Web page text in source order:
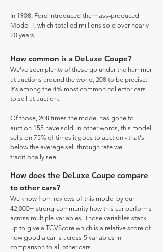
In 1908, Ford introduced the mass-produced
Model T, which totalled millions sold over nearly
20 years.
How common is a DeLuxe Coupe?
We've seen plenty of these go under the hammer
at auctions around the world, 208 to be precise.
It's among the 4% most common collector cars
to sell at auction.
Of those, 208 times the model has gone to
auction 155 have sold. In other words, this model
sells on 75% of times it goes to auction - that's
below the average sell-through rate we
traditionally see.
How does the DeLuxe Coupe compare
to other cars?
We know from reviews of this model by our
42,000+ strong community how this car performs
across multiple variables. Those variables stack
up to give a TCVScore which is a relative score of
how good a car is across 5 variables in
comparison to all other cars.